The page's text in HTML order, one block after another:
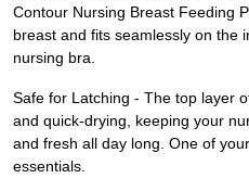
Contour Nursing Breast Feeding
breast and fits seamlessly on the
nursing bra.
Safe for Latching - The top layer
and quick-drying, keeping your
and fresh all day long. One of
essentials.